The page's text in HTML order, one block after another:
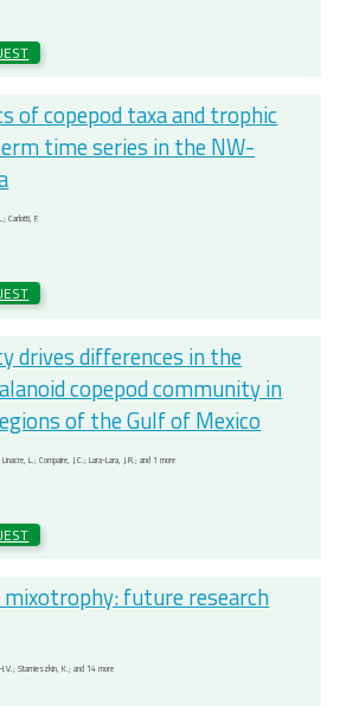
of copepod taxa and trophic
time series in the NW-
Carlotti, F.
drives differences in the
copepod community in
of the Gulf of Mexico
L.; Compaire, J.C.; Lara-Lara, J.R.; and 1 more
future research
Stamieszkin, K.; and 14 more